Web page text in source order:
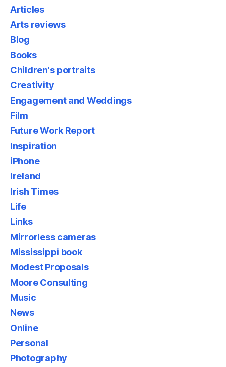
Articles
Arts reviews
Blog
Books
Children's portraits
Creativity
Engagement and Weddings
Film
Future Work Report
Inspiration
iPhone
Ireland
Irish Times
Life
Links
Mirrorless cameras
Mississippi book
Modest Proposals
Moore Consulting
Music
News
Online
Personal
Photography